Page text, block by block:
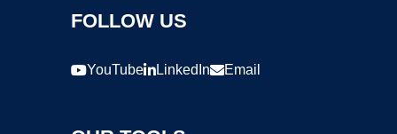
FOLLOW US
YouTube LinkedIn Email